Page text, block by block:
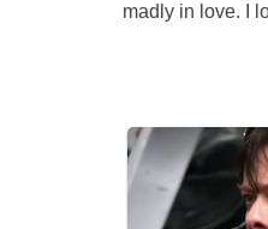
madly in love. I